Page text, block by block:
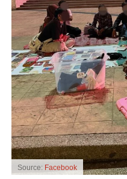
Source: Facebook